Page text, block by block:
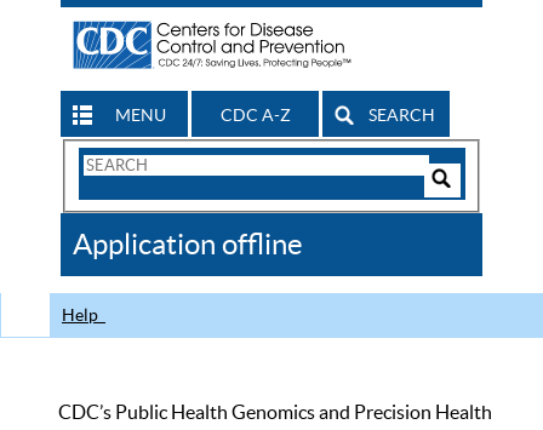
MENU CDC A-Z SEARCH
Search
CDC
Application offline
Help
CDC’s Public Health Genomics and Precision Health